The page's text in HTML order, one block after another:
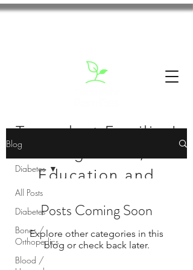
Transplant Families'
Education and
Blog
All Posts
Diabetes
Bones /
Orthopedics
Blood /
Diabetes
Posts Coming Soon
Explore other categories in this
blog or check back later.